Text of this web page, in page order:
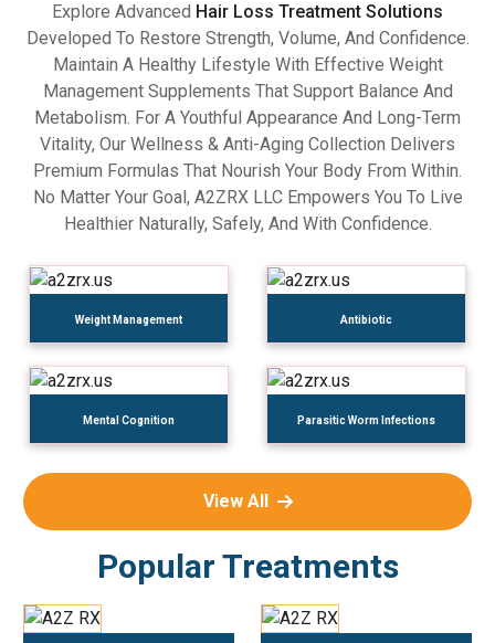
Explore Advanced Hair Loss Treatment Solutions
Developed To Restore Strength, Volume, And Confidence.
Maintain A Healthy Lifestyle With Effective Weight
Management Supplements That Support Balance And
Metabolism. For A Youthful Appearance And Long-Term
Vitality, Our Wellness & Anti-Aging Collection Delivers
Premium Formulas That Nourish Your Body From Within.
No Matter Your Goal, A2ZRX LLC Empowers You To Live
Healthier Naturally, Safely, And With Confidence.
Weight Management Antibiotic
Mental Cognition Parasitic Worm Infections
View All
Popular Treatments